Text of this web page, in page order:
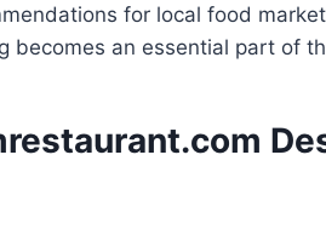
for local food
becomes an essential part of